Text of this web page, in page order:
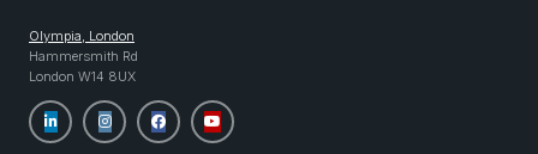
Olympia, London
Hammersmith Rd
London W14 8UX